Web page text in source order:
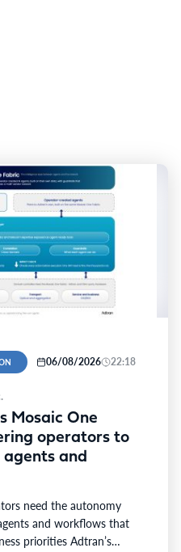
06/08/2026 22:18
Mosaic One
operators to
agents and
need the autonomy
and workflows that
priorities Adtran’s